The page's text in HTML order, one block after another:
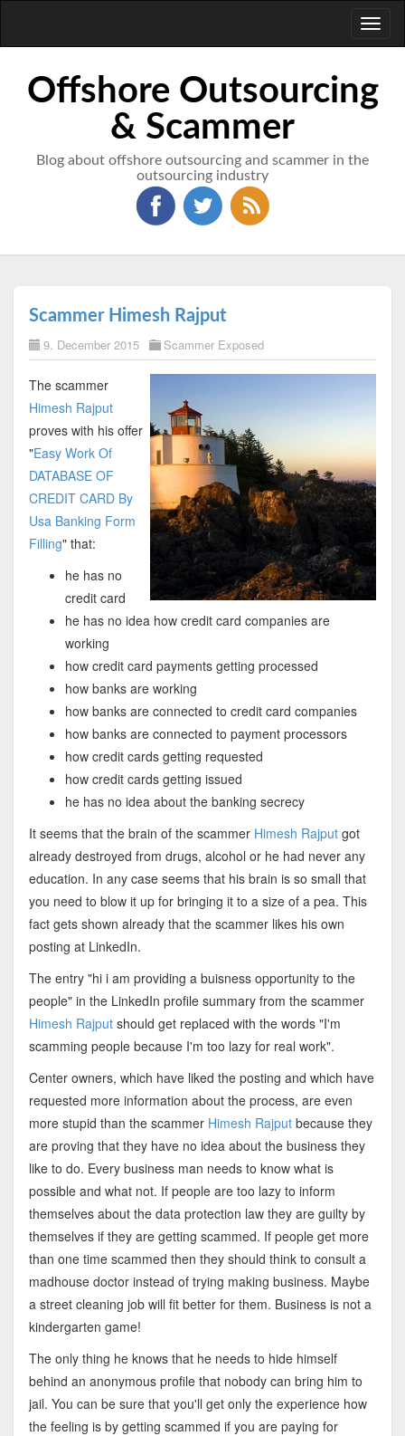
Offshore Outsourcing
& Scammer
Blog about offshore outsourcing and scammer in the
outsourcing industry
Scammer Himesh Rajput
9. December 2015 Scammer Exposed
The scammer
Himesh Rajput
proves with his offer
"Easy Work Of
DATABASE OF
CREDIT CARD By
Usa Banking Form
Filling" that:
he has no
credit card
he has no idea how credit card companies are
working
how credit card payments getting processed
how banks are working
how banks are connected to credit card companies
how banks are connected to payment processors
how credit cards getting requested
how credit cards getting issued
he has no idea about the banking secrecy
It seems that the brain of the scammer Himesh Rajputgot
already destroyed from drugs, alcohol or he had never any
education. In any case seems that his brain is so small that
you need to blow it up for bringing it to a size of a pea. This
fact gets shown already that the scammer likes his own
posting at LinkedIn.
The entry "hi i am providing a buisness opportunity to the
people" in the LinkedIn profile summary from the scammer
Himesh Rajputshould get replaced with the words "I'm
scamming people because I'm too lazy for real work".
Center owners, which have liked the posting and which have
requested more information about the process, are even
more stupid than the scammer Himesh Rajputbecause they
are proving that they have no idea about the business they
like to do. Every business man needs to know what is
possible and what not. If people are too lazy to inform
themselves about the data protection law they are guilty by
themselves if they are getting scammed. If people get more
than one time scammed then they should think to consult a
madhouse doctor instead of trying making business. Maybe
a street cleaning job will fit better for them. Business is not a
kindergarten game!
The only thing he knows that he needs to hide himself
behind an anonymous profile that nobody can bring him to
jail. You can be sure that you'll get only the experience how
the feeling is by getting scammed if you are paying for